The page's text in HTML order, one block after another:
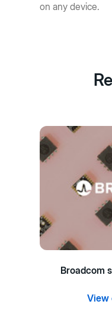
on any device.
Broadcom
View